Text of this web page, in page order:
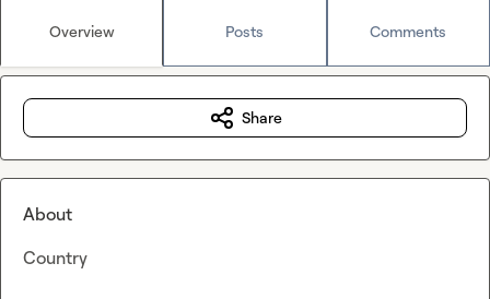
Overview Posts Comments
Share
About
Country